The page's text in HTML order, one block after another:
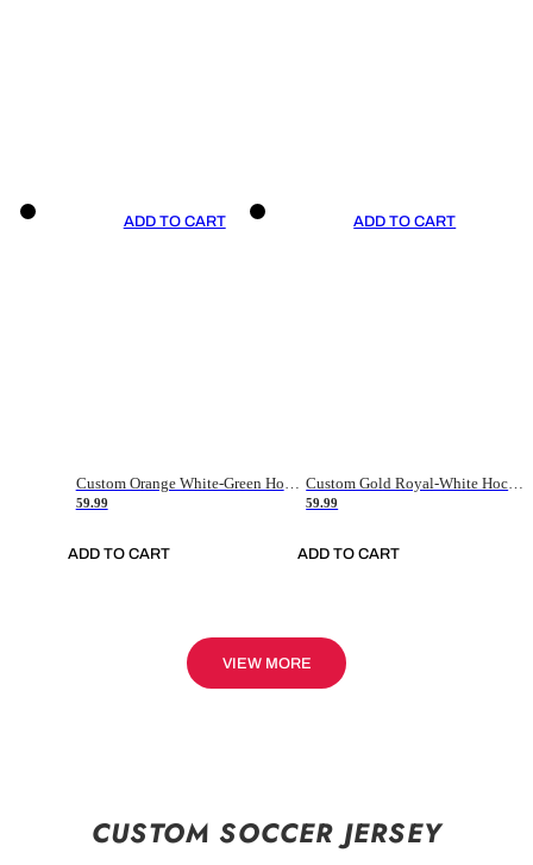
ADD TO CART
59.99
ADD TO CART
ADD TO CART
59.99
ADD TO CART
VIEW MORE
CUSTOM SOCCER JERSEY